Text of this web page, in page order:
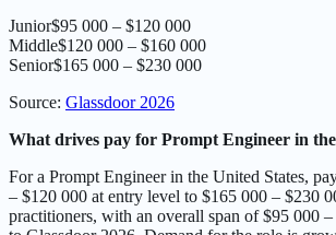
Junior$95 000 – $120 000
Middle$120 000 – $160 000
Senior$165 000 – $230 000
Source: Glassdoor 2026
What drives pay for Prompt Engineer in
For a Prompt Engineer in the United States,
– $120 000 at entry level to $165 000 – $230
practitioners, with an overall span of $95 000